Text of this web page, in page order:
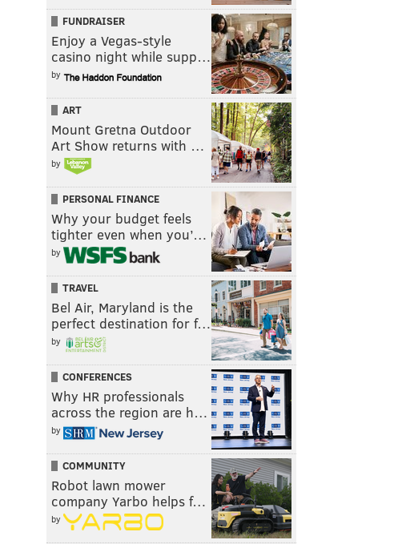
FUNDRAISER
Enjoy a Vegas-style
casino night while supp…
by
ART
Mount Gretna Outdoor
Art Show returns with …
by
PERSONAL FINANCE
Why your budget feels
tighter even when you’…
by
TRAVEL
Bel Air, Maryland is the
perfect destination for f…
by
CONFERENCES
Why HR professionals
across the region are h…
by
COMMUNITY
Robot lawn mower
company Yarbo helps f…
by